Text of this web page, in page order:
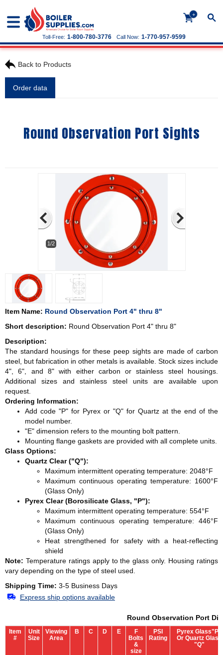
+
Call Now: 1-770-957-9599
Toll-Free: 1-800-780-3776
Back to Products
Order data
Round Observation Port Sights
1/2
Item Name: Round Observation Port 4" thru 8"
Short description: Round Observation Port 4" thru 8"
Description:
The standard housings for these peep sights are made of carbon
steel, but fabrication in other metals is available. Stock sizes include
4", 6", and 8" with either carbon or stainless steel housings.
Additional sizes and stainless steel units are available upon
request.
Ordering Information:
Add code "P" for Pyrex or "Q" for Quartz at the end of the
model number.
"E" dimension refers to the mounting bolt pattern.
Mounting flange gaskets are provided with all complete units.
Glass Options:
Quartz Clear ("Q"):
Maximum intermittent operating temperature: 2048°F
Maximum continuous operating temperature: 1600°F
(Glass Only)
Pyrex Clear (Borosilicate Glass, "P"):
Maximum intermittent operating temperature: 554°F
Maximum continuous operating temperature: 446°F
(Glass Only)
Heat strengthened for safety with a heat-reflecting
shield
Note: Temperature ratings apply to the glass only. Housing ratings
vary depending on the type of steel used.
Shipping Time: 3-5 Business Days
Express ship options available
Round Observation Port
Item
#
Unit
Size
Viewing
Area
B C D E
F
Bolts
&
size
PSI
Rating
Pyrex Glass"P"
Or Quartz Glass
"Q"